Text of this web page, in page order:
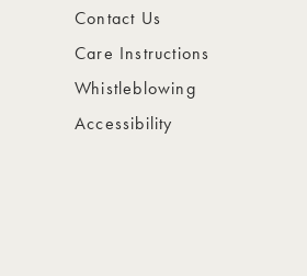
Contact Us
Care Instructions
Whistleblowing
Accessibility